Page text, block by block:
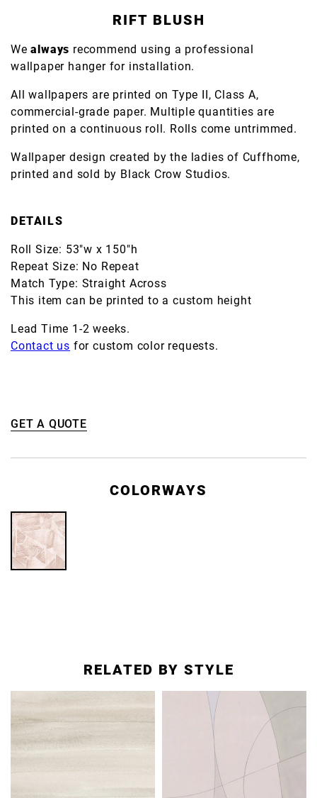
RIFT BLUSH
Wealways recommend using a professional
wallpaper hanger for installation.
All wallpapers are printed on Type II, Class A,
commercial-grade paper. Multiple quantities are
printed on a continuous roll. Rolls come untrimmed.
Wallpaper design created by the ladies of Cuffhome,
printed and sold by Black Crow Studios.
DETAILS
Roll Size: 53"w x 150"h
Repeat Size: No Repeat
Match Type: Straight Across
This item can be printed to a custom height
Lead Time 1-2 weeks.
Contact us for custom color requests.
GET A QUOTE
COLORWAYS
RELATED BY STYLE